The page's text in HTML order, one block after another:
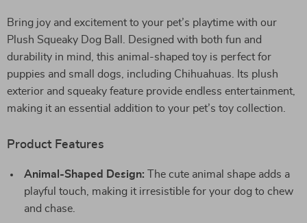
Bring joy and excitement to your pet’s playtime with our
Plush Squeaky Dog Ball. Designed with both fun and
durability in mind, this animal-shaped toy is perfect for
puppies and small dogs, including Chihuahuas. Its plush
exterior and squeaky feature provide endless entertainment,
making it an essential addition to your pet’s toy collection.
Product Features
Animal-Shaped Design: The cute animal shape adds a
playful touch, making it irresistible for your dog to chew
and chase.